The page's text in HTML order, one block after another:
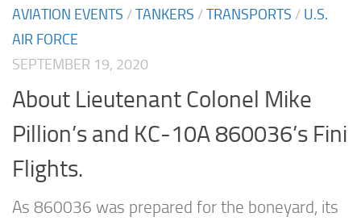
AVIATION EVENTS /TANKERS /TRANSPORTS / U.S.
AIR FORCE
SEPTEMBER 19, 2020
About Lieutenant Colonel Mike
Pillion’s and KC-10A 860036’s Fini
Flights.
As 860036 was prepared for the boneyard, its